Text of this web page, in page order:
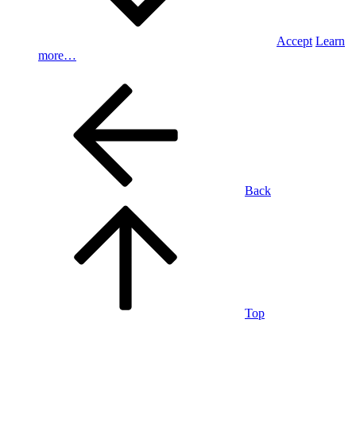
Accept Learn
more…
Back
Top